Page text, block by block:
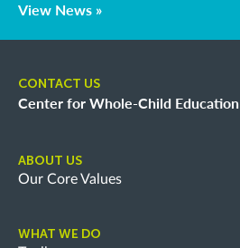
View News »
CONTACT US
Center for Whole-Child Education
ABOUT US
Our Core Values
WHAT WE DO